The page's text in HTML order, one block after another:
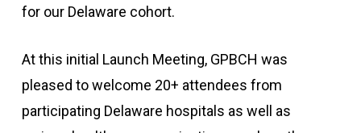
for our Delaware cohort.
At this initial Launch Meeting, GPBCH was
pleased to welcome 20+ attendees from
participating Delaware hospitals as well as